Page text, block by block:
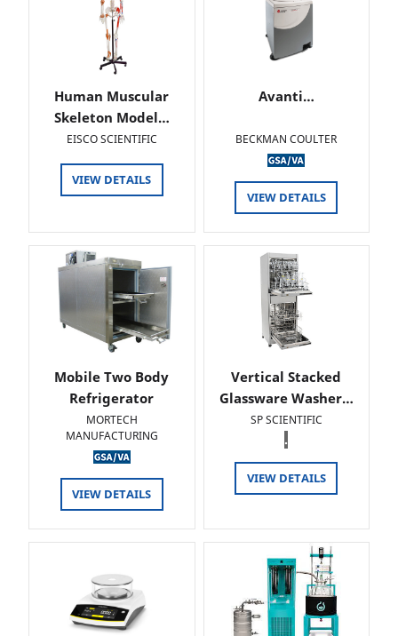
Human Muscular
Skeleton Model…
EISCO SCIENTIFIC
VIEW DETAILS
Avanti…
BECKMAN COULTER
VIEW DETAILS
Mobile Two Body
Refrigerator
MORTECH
MANUFACTURING
VIEW DETAILS
Vertical Stacked
Glassware Washer…
SP SCIENTIFIC
.
VIEW DETAILS